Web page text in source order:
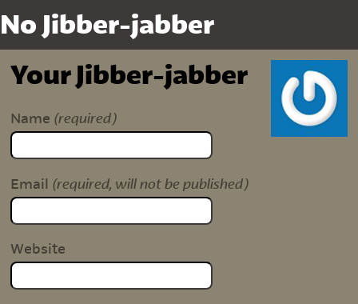
No Jibber-jabber
Your Jibber-jabber
Name (required)
Email (required, will not be published)
Website